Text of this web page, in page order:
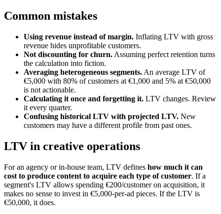
Common mistakes
Using revenue instead of margin. Inflating LTV with gross
revenue hides unprofitable customers.
Not discounting for churn. Assuming perfect retention turns
the calculation into fiction.
Averaging heterogeneous segments. An average LTV of
€5,000 with 80% of customers at €1,000 and 5% at €50,000
is not actionable.
Calculating it once and forgetting it. LTV changes. Review
it every quarter.
Confusing historical LTV with projected LTV. New
customers may have a different profile from past ones.
LTV in creative operations
For an agency or in-house team, LTV defines how much it can
cost to produce content to acquire each type of customer. If a
segment's LTV allows spending €200/customer on acquisition, it
makes no sense to invest in €5,000-per-ad pieces. If the LTV is
€50,000, it does.